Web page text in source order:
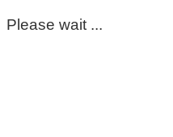
Please wait ...